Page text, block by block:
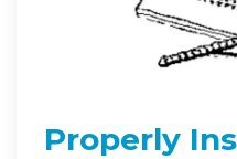
Properly